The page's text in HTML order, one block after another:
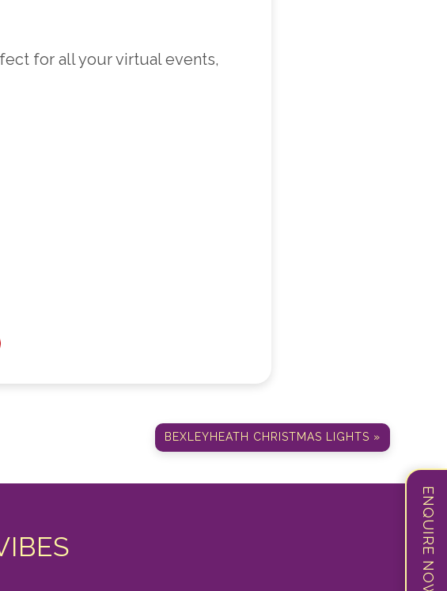
ENQUIRE NOW!
for all your virtual events,
BEXLEYHEATH CHRISTMAS LIGHTS »